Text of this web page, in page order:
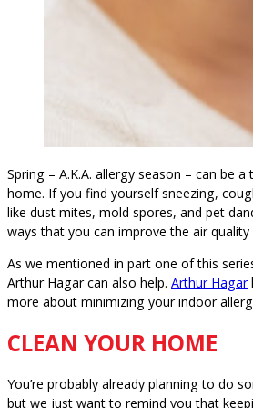
Spring – A.K.A. allergy season – can
home. If you find yourself sneezing,
like dust mites, mold spores, and pet
ways that you can improve the air
As we mentioned in part one of this
Arthur Hagar can also help. Arthur Hagar
more about minimizing your indoor
CLEAN YOUR HOME
You’re probably already planning to do
but we just want to remind you that